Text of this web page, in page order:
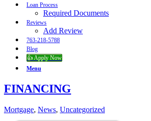
Loan Process
Required Documents
Reviews
Add Review
763-218-5788
Blog
👍 Apply Now
Menu
FINANCING
Mortgage, News, Uncategorized